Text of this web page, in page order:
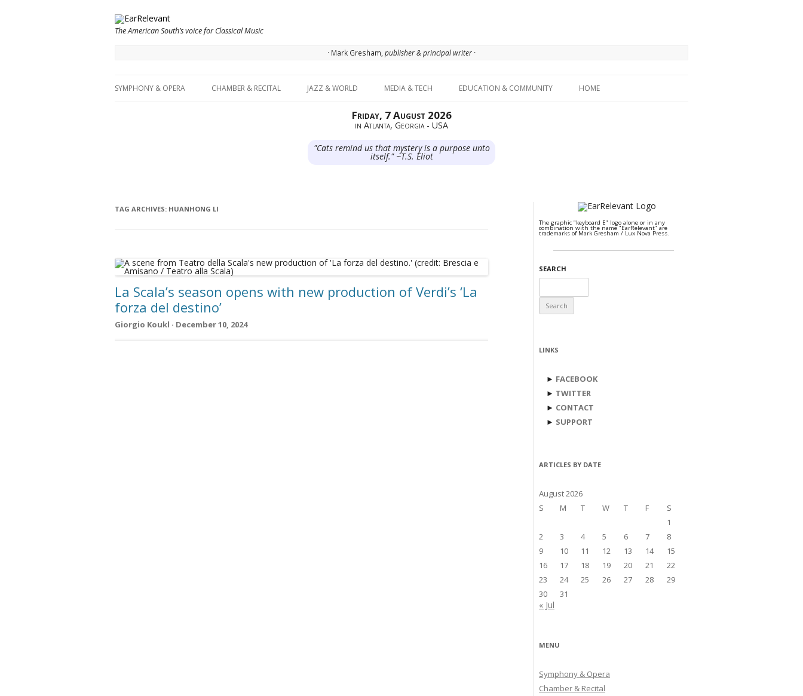
The American South’s voice for Classical Music
· Mark Gresham, publisher & principal writer ·
SYMPHONY & OPERA CHAMBER & RECITAL JAZZ & WORLD MEDIA & TECH EDUCATION & COMMUNITY HOME
Friday, 7 August 2026
in Atlanta, Georgia - USA
"Cats remind us that mystery is a purpose unto
itself." ~T.S. Eliot
TAG ARCHIVES: HUANHONG LI
La Scala’s season opens with new production of Verdi’s ‘La
forza del destino’
Giorgio Koukl · December 10, 2024
The graphic "keyboard E" logo alone or in any
combination with the name "EarRelevant" are
trademarks of Mark Gresham / Lux Nova Press.
SEARCH
for:
LINKS
► FACEBOOK
► TWITTER
► CONTACT
► SUPPORT
ARTICLES BY DATE
August 2026
S
M T W T F
S
1
2
3 4 5 6 7
8
9
10 11 12 13 14
15
16
17 18 19 20 21
22
23
24 25 26 27 28
29
30
31
« Jul
MENU
Symphony & Opera
Chamber & Recital